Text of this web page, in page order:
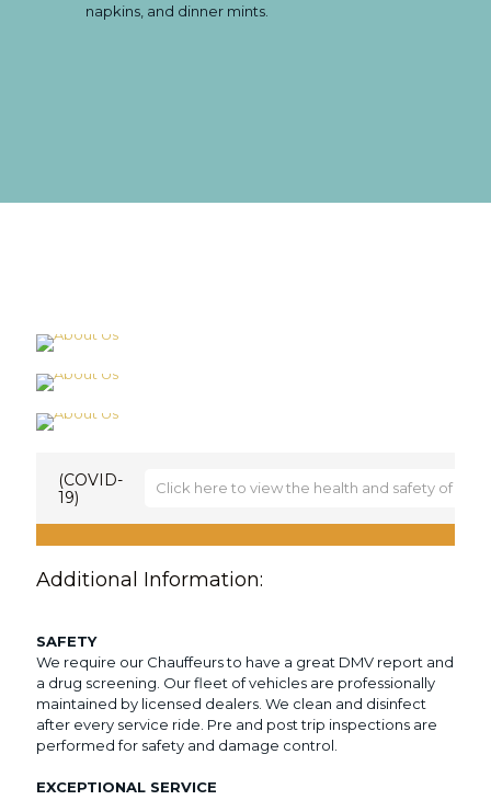
napkins, and dinner mints.
(COVID-
19)
Click here to view the health and safety of
our highest priority. Detailers are using industrial-
Face coverings required when closer than 6 feet
from drivers More detailed information from the
CDC can be found here:
https://www.cdc.gov/coronavirus/2019-
ncov/downloads/2019-ncov-factsheet.pdf.
Additional Information:
SAFETY
We require our Chauffeurs to have a great DMV report and
a drug screening. Our fleet of vehicles are professionally
maintained by licensed dealers. We clean and disinfect
after every service ride. Pre and post trip inspections are
performed for safety and damage control.
EXCEPTIONAL SERVICE